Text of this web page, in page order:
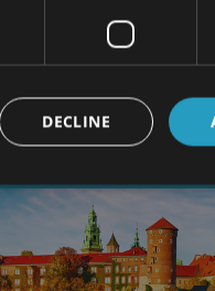
Related
DECLINE